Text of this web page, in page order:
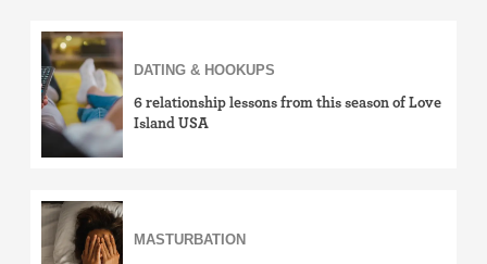
DATING & HOOKUPS
6 relationship lessons from this season of Love
Island USA
MASTURBATION